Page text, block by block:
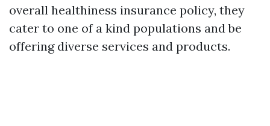
overall healthiness insurance policy, they
cater to one of a kind populations and be
offering diverse services and products.